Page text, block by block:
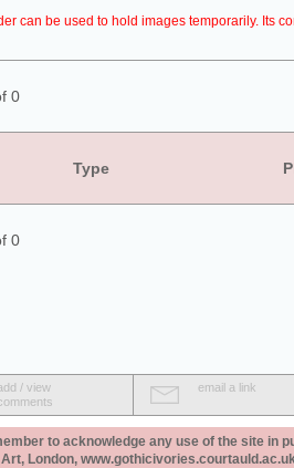
can be used to hold images temporarily. Its
0
Type
0
/ view
email a link
to acknowledge any use of the site in
Art, London,